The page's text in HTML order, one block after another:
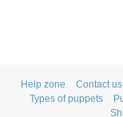
Help zone Contact us
Types of puppets